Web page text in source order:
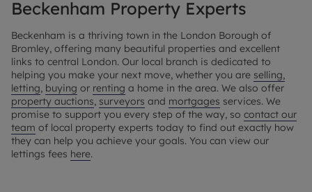
Beckenham Property Experts
Beckenham is a thriving town in the London Borough of
Bromley, offering many beautiful properties and excellent
links to central London. Our local branch is dedicated to
helping you make your next move, whether you are selling,
letting, buying or renting a home in the area. We also offer
property auctions, surveyors and mortgages services. We
promise to support you every step of the way, so contact our
team of local property experts today to find out exactly how
they can help you achieve your goals. You can view our
lettings fees here.